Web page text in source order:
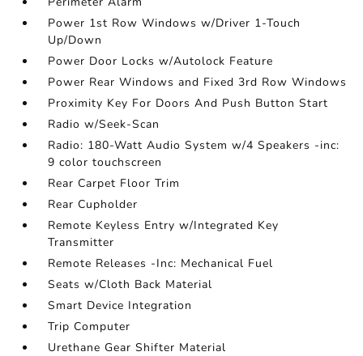
Power 1st Row Windows w/Driver 1-Touch
Up/Down
Power Door Locks w/Autolock Feature
Power Rear Windows and Fixed 3rd Row Windows
Proximity Key For Doors And Push Button Start
Radio w/Seek-Scan
Radio: 180-Watt Audio System w/4 Speakers -inc:
9 color touchscreen
Rear Carpet Floor Trim
Rear Cupholder
Remote Keyless Entry w/Integrated Key
Transmitter
Remote Releases -Inc: Mechanical Fuel
Seats w/Cloth Back Material
Smart Device Integration
Trip Computer
Urethane Gear Shifter Material